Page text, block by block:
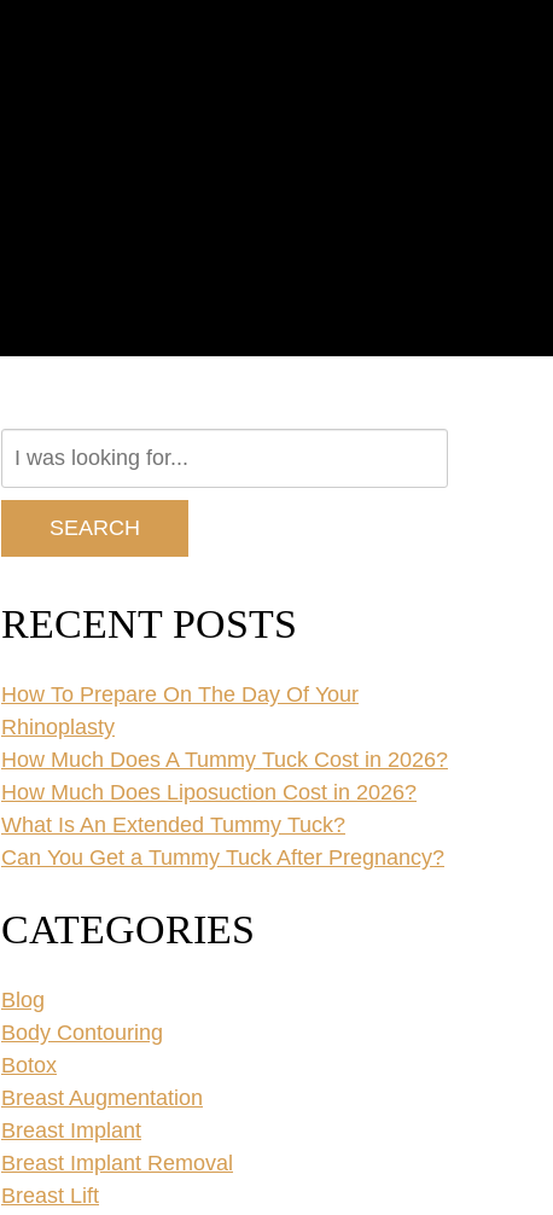
SEARCH
RECENT POSTS
How To Prepare On The Day Of Your
Rhinoplasty
How Much Does A Tummy Tuck Cost in 2026?
How Much Does Liposuction Cost in 2026?
What Is An Extended Tummy Tuck?
Can You Get a Tummy Tuck After Pregnancy?
CATEGORIES
Blog
Body Contouring
Botox
Breast Augmentation
Breast Implant
Breast Implant Removal
Breast Lift